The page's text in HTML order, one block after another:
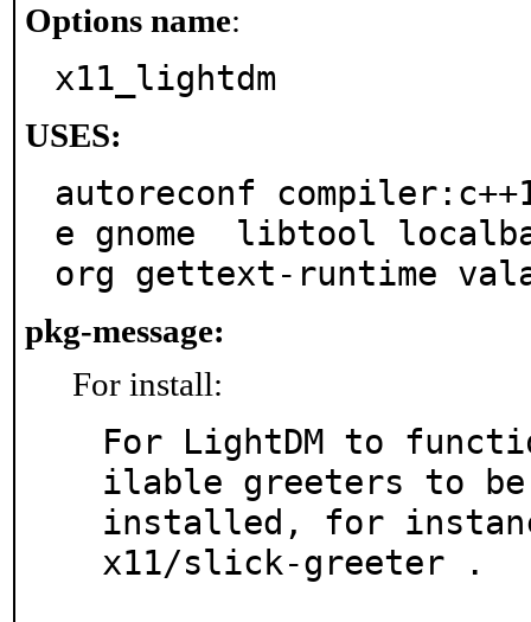
Options name:
x11_lightdm
USES:
autoreconf
e gnome  libtool
org gettext-runtime
pkg-message:
For install:
For LightDM to
ilable greeters to be
installed, for
x11/slick-greeter .